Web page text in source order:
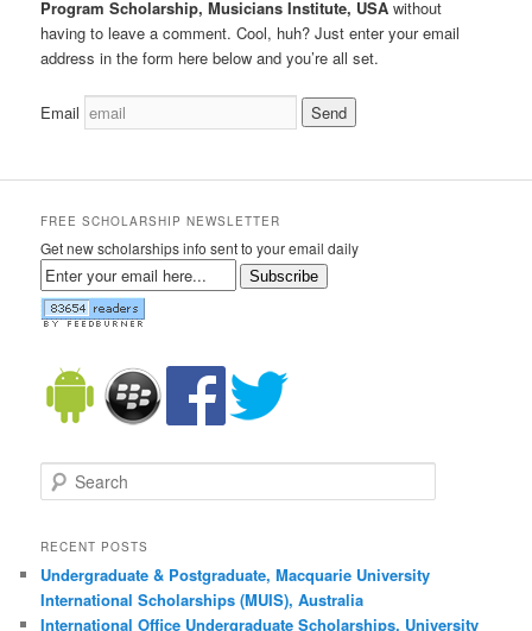
Program Scholarship, Musicians Institute, USA without
having to leave a comment. Cool, huh? Just enter your email
address in the form here below and you’re all set.
Email
FREE SCHOLARSHIP NEWSLETTER
Get new scholarships info sent to your email daily
Subscribe
Search
RECENT POSTS
Undergraduate & Postgraduate, Macquarie University
International Scholarships (MUIS), Australia
International Office Undergraduate Scholarships, University